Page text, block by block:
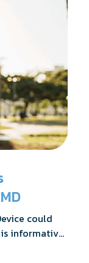
could
informative
achieving